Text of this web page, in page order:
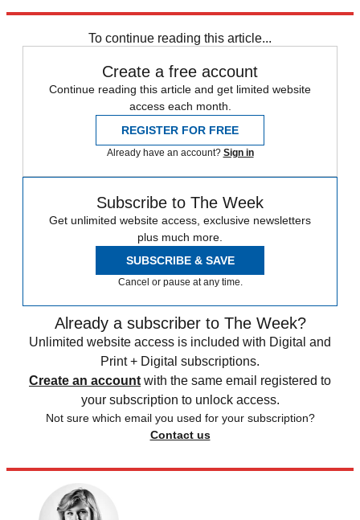
To continue reading this article...
Create a free account
Continue reading this article and get limited website
access each month.
REGISTER FOR FREE
Already have an account? Sign in
Subscribe to The Week
Get unlimited website access, exclusive newsletters
plus much more.
SUBSCRIBE & SAVE
Cancel or pause at any time.
Already a subscriber to The Week?
Unlimited website access is included with Digital and
Print + Digital subscriptions.
Create an account with the same email registered to
your subscription to unlock access.
Not sure which email you used for your subscription?
Contact us